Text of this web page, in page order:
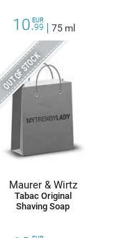
10.99
EUR
75 ml
OUT OF STOCK
Maurer & Wirtz
Tabac Original
Shaving Soap